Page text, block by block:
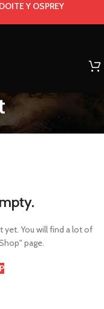
Y OSPREY
yet. You will find a lot of
page.